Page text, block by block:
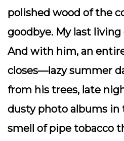
polished wood of the
goodbye. My last
And with him, an
closes—lazy summer
from his trees, late
dusty photo albums
smell of pipe tobacco